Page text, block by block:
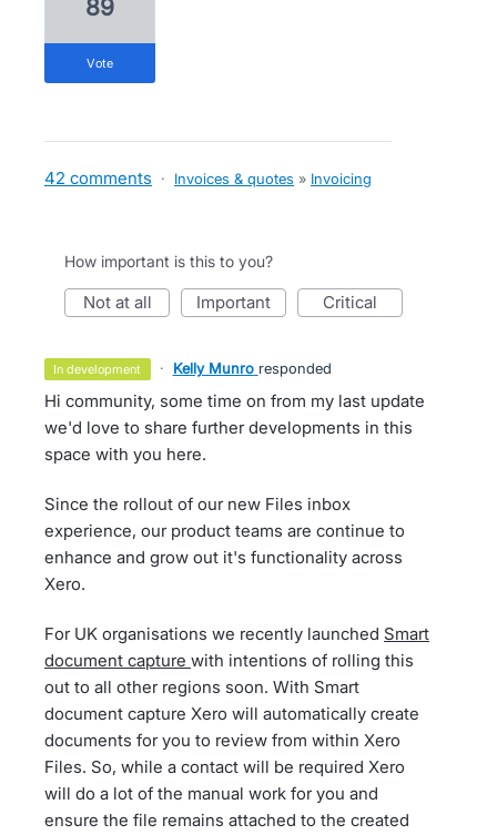
89
vote
42 comments · Invoices & quotes » Invoicing
How important is this to you?
not at all important critical
in development · Kelly Munro responded
Hi community, some time on from my last update
we'd love to share further developments in this
space with you here.
Since the rollout of our new Files inbox
experience, our product teams are continue to
enhance and grow out it's functionality across
Xero.
For UK organisations we recently launched Smart
document capture with intentions of rolling this
out to all other regions soon. With Smart
document capture Xero will automatically create
documents for you to review from within Xero
Files. So, while a contact will be required Xero
will do a lot of the manual work for you and
ensure the file remains attached to the created